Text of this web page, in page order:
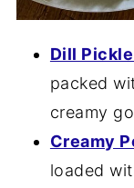
Dill
packed
creamy
Creamy
loaded